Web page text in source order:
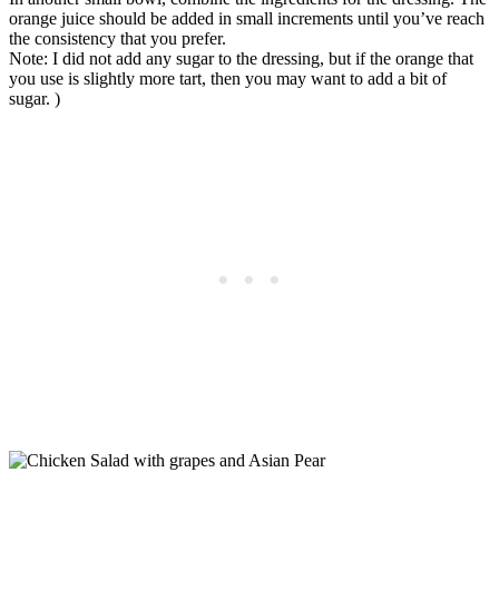
orange juice should be added in small increments until you’ve reach
the consistency that you prefer.
Note: I did not add any sugar to the dressing, but if the orange that
you use is slightly more tart, then you may want to add a bit of
sugar. )